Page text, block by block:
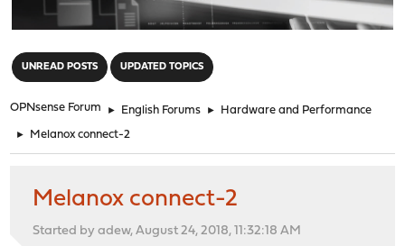
UNREAD POSTS UPDATED TOPICS
OPNsense Forum ► English Forums ► Hardware and Performance
► Melanox connect-2
Melanox connect-2
Started by adew, August 24, 2018, 11:32:18 AM